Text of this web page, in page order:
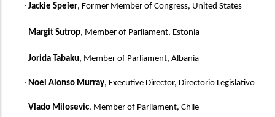
·Jackie Speier, Former Member of Congress, United States
· Margit Sutrop, Member of Parliament, Estonia
·Jorida Tabaku, Member of Parliament, Albania
· Noel Alonso Murray, Executive Director, Directorio Legislativo
·Vlado Milosevic, Member of Parliament, Chile